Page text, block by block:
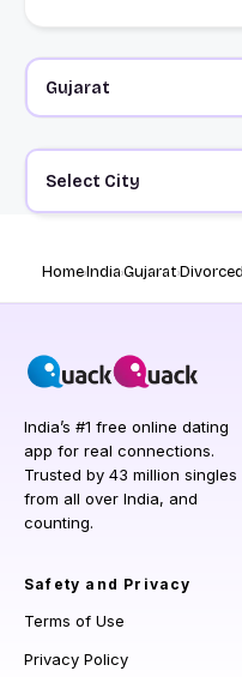
Select City
HomeIndiaGujarat
India’s #1 free online dating
app for real connections.
Trusted by 43 million singles
from all over India, and
counting.
Safety and Privacy
Terms of Use
Privacy Policy